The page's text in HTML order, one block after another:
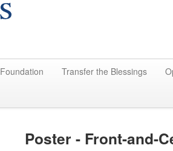
Foundation Transfer the Blessings
Poster - Front-and-